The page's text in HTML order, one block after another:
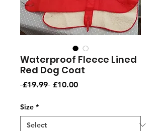
Waterproof Fleece Lined
Red Dog Coat
£19.99 Regular
£10.00Sale
Size *